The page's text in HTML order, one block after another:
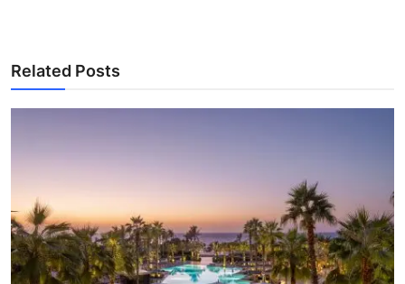
Related Posts